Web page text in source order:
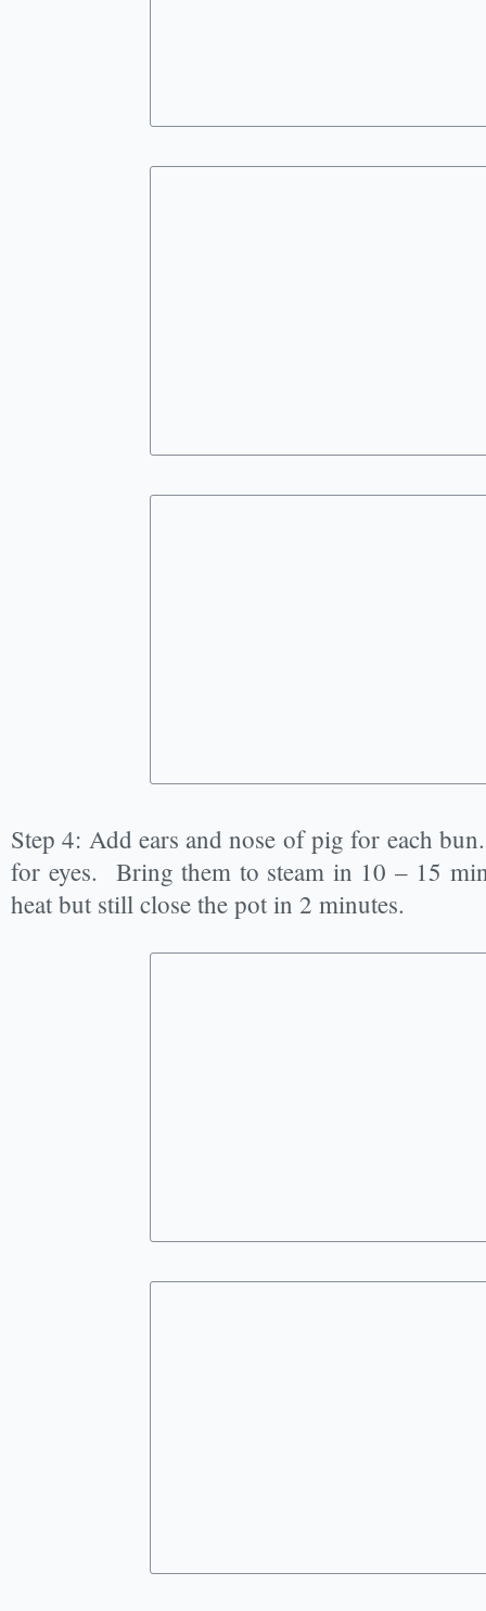
Step 4: Add ears and nose of pig for each
for eyes. Bring them to steam in 10 – 15
heat but still close the pot in 2 minutes.